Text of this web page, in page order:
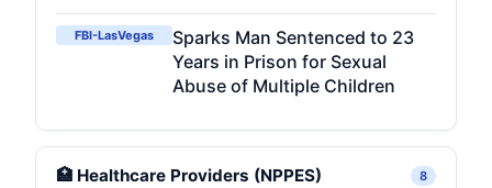
FBI-LasVegas
Sparks Man Sentenced to 23
Years in Prison for Sexual
Abuse of Multiple Children
🏥 Healthcare Providers (NPPES) 8